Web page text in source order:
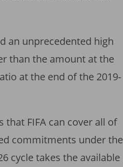
an unprecedented high
than the amount at the
at the end of the 2019-
FIFA can cover all of
commitments under the
cycle takes the available